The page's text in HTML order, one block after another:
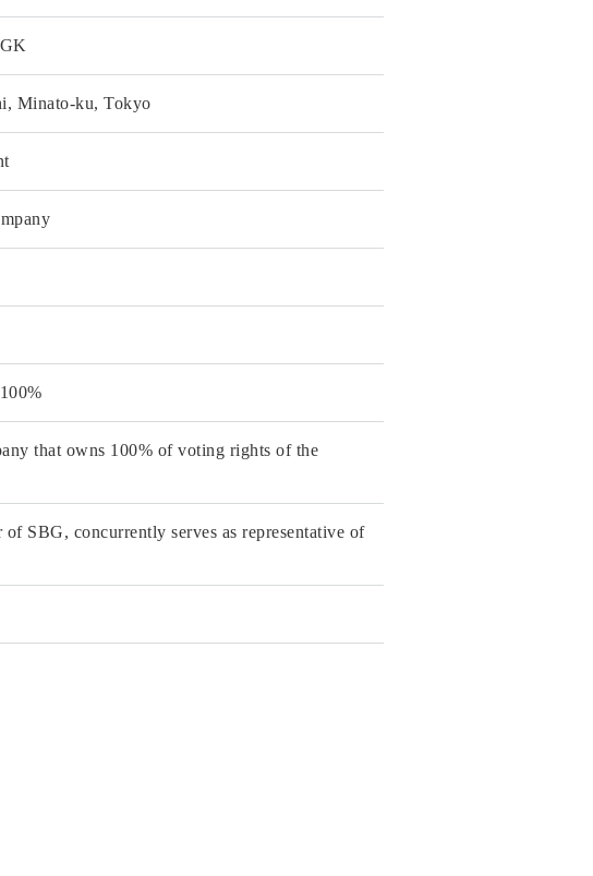
Minato-ku, Tokyo
that owns 100% of voting rights of the
SBG, concurrently serves as representative of